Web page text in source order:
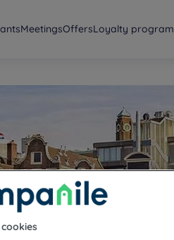
MeetingsOffersLoyalty program